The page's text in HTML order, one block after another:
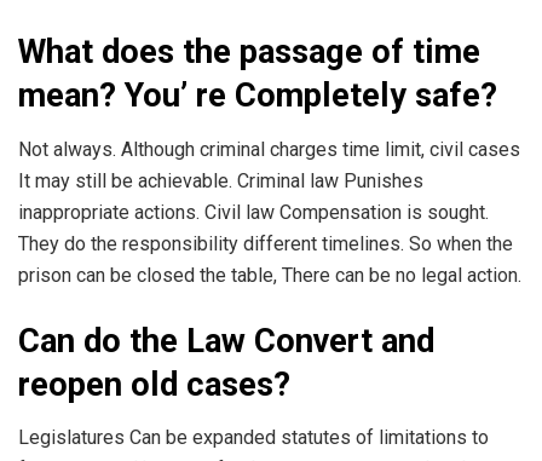
What does the passage of time
mean? You’ re Completely safe?
Not always. Although criminal charges time limit, civil cases
It may still be achievable. Criminal law Punishes
inappropriate actions. Civil law Compensation is sought.
They do the responsibility different timelines. So when the
prison can be closed the table, There can be no legal action.
Can do the Law Convert and
reopen old cases?
Legislatures Can be expanded statutes of limitations to